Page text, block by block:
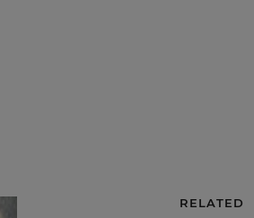
RELATED